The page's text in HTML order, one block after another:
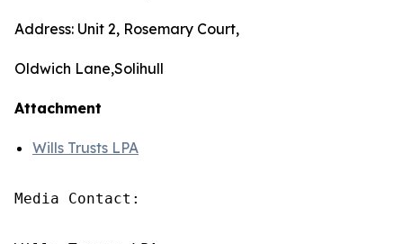
Address: Unit 2, Rosemary Court,
Oldwich Lane,Solihull
Attachment
Wills Trusts LPA
Media Contact: